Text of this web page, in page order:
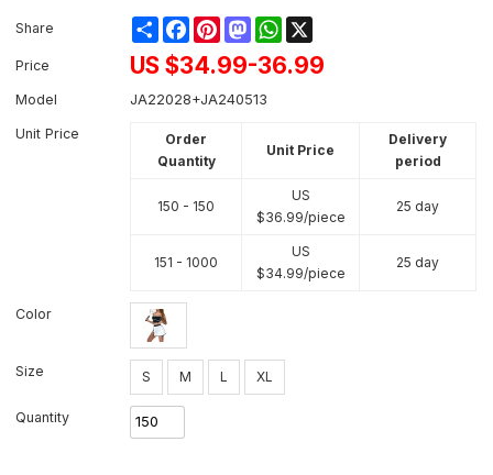
Share ShareFacebookPinterestMastodonWhatsApp
Price US $34.99-36.99
Model JA22028+JA240513
Unit Price
Order
Quantity
Unit Price
Delivery
period
150 - 150
US
$36.99/piece
25 day
151 - 1000
US
$34.99/piece
25 day
Color
Size S M L XL
Quantity